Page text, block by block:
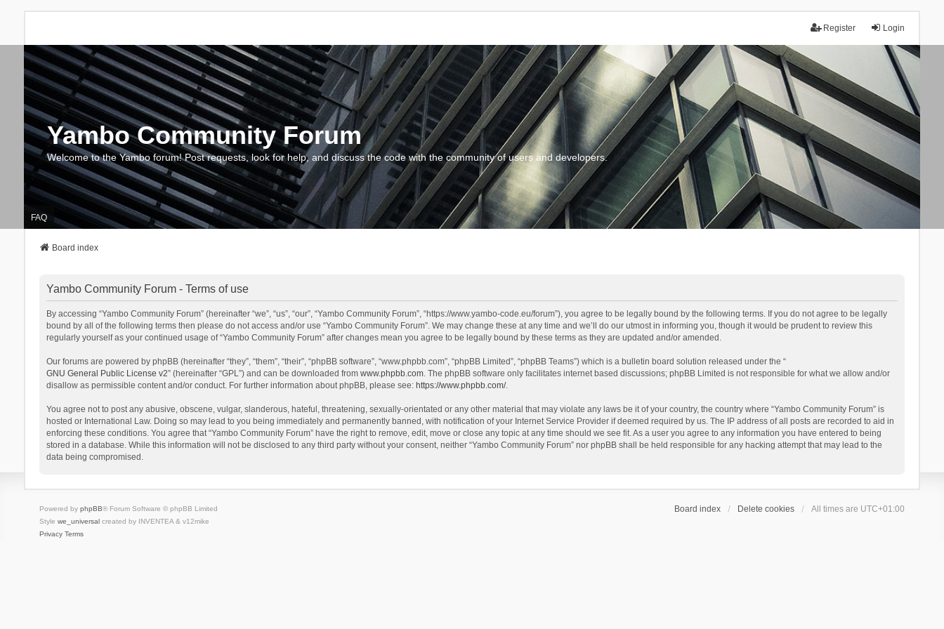
Login
Register
Yambo Community Forum
Welcome to the Yambo forum! Post requests, look for help, and discuss the code with the community of users and developers.
FAQ
Board index
Yambo Community Forum - Terms of use
By accessing “Yambo Community Forum” (hereinafter “we”, “us”, “our”, “Yambo Community Forum”, “https://www.yambo-code.eu/forum”), you agree to be legally bound by the following terms. If you do not agree to be legally
bound by all of the following terms then please do not access and/or use “Yambo Community Forum”. We may change these at any time and we’ll do our utmost in informing you, though it would be prudent to review this
regularly yourself as your continued usage of “Yambo Community Forum” after changes mean you agree to be legally bound by these terms as they are updated and/or amended.
Our forums are powered by phpBB (hereinafter “they”, “them”, “their”, “phpBB software”, “www.phpbb.com”, “phpBB Limited”, “phpBB Teams”) which is a bulletin board solution released under the “
GNU General Public License v2” (hereinafter “GPL”) and can be downloaded from www.phpbb.com. The phpBB software only facilitates internet based discussions; phpBB Limited is not responsible for what we allow and/or
disallow as permissible content and/or conduct. For further information about phpBB, please see: https://www.phpbb.com/.
You agree not to post any abusive, obscene, vulgar, slanderous, hateful, threatening, sexually-orientated or any other material that may violate any laws be it of your country, the country where “Yambo Community Forum” is
hosted or International Law. Doing so may lead to you being immediately and permanently banned, with notification of your Internet Service Provider if deemed required by us. The IP address of all posts are recorded to aid in
enforcing these conditions. You agree that “Yambo Community Forum” have the right to remove, edit, move or close any topic at any time should we see fit. As a user you agree to any information you have entered to being
stored in a database. While this information will not be disclosed to any third party without your consent, neither “Yambo Community Forum” nor phpBB shall be held responsible for any hacking attempt that may lead to the
data being compromised.
Board index Delete cookies All times are UTC+01:00
Powered by phpBB® Forum Software © phpBB Limited
Style we_universalcreated by INVENTEA & v12mike
Privacy Terms